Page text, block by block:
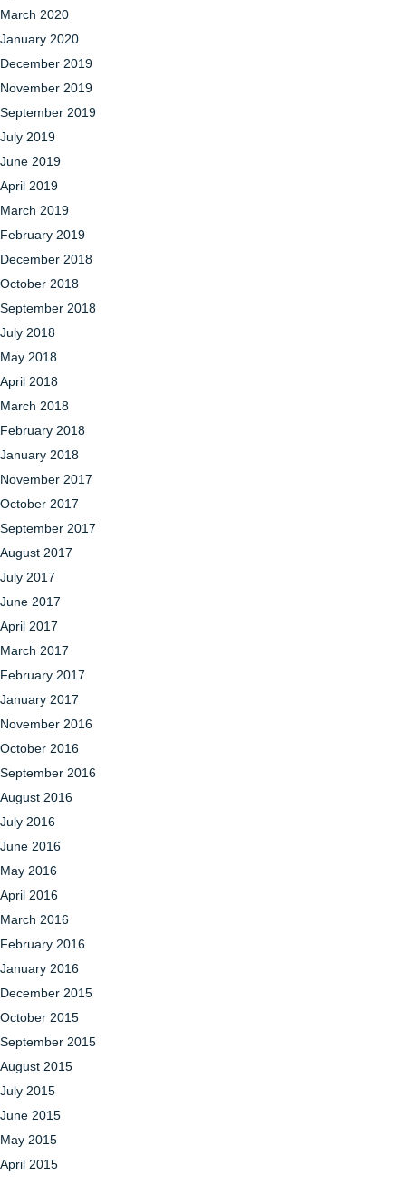
March 2020
January 2020
December 2019
November 2019
September 2019
July 2019
June 2019
April 2019
March 2019
February 2019
December 2018
October 2018
September 2018
July 2018
May 2018
April 2018
March 2018
February 2018
January 2018
November 2017
October 2017
September 2017
August 2017
July 2017
June 2017
April 2017
March 2017
February 2017
January 2017
November 2016
October 2016
September 2016
August 2016
July 2016
June 2016
May 2016
April 2016
March 2016
February 2016
January 2016
December 2015
October 2015
September 2015
August 2015
July 2015
June 2015
May 2015
April 2015